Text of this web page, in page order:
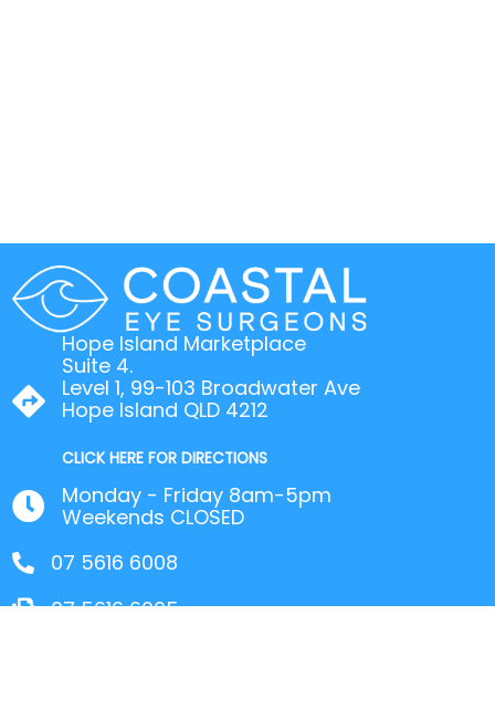
Hope Island Marketplace
Suite 4.
Level 1, 99-103 Broadwater Ave
Hope Island QLD 4212
CLICK HERE FOR DIRECTIONS
Monday - Friday 8am-5pm
Weekends CLOSED
07 5616 6008
07 5616 6005